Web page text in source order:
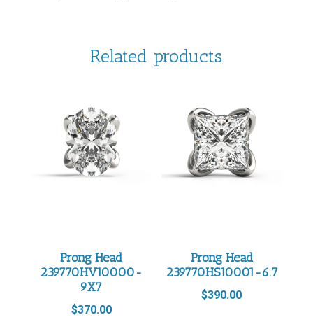
Related products
Prong Head
239770HV10000-
9X7
$370.00
Prong Head
239770HS10001-6.7
$390.00